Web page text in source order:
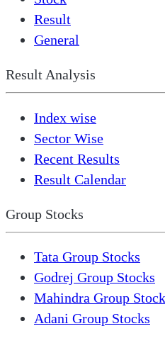
Result
General
Result Analysis
Index wise
Sector Wise
Recent Results
Result Calendar
Group Stocks
Tata Group Stocks
Godrej Group Stocks
Mahindra Group
Adani Group Stocks